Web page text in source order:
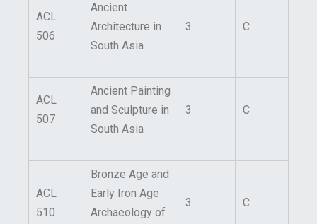
ACL
506
Ancient
Architecture in
South Asia
3 C
ACL
507
Ancient Painting
and Sculpture in
South Asia
3 C
ACL
510
Bronze Age and
Early Iron Age
Archaeology of
3 C